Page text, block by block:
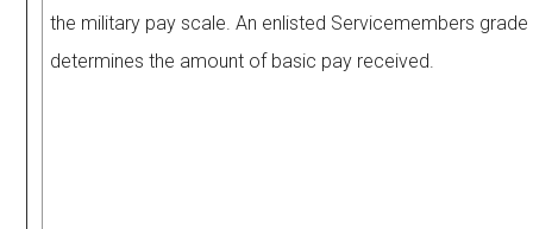
the military pay scale. An enlisted Servicemembers
determines the amount of basic pay received.